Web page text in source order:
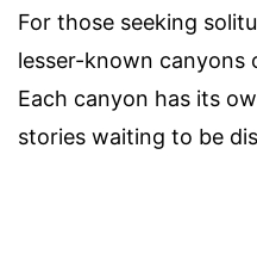
For those seeking
lesser-known canyons
Each canyon has its
stories waiting to be